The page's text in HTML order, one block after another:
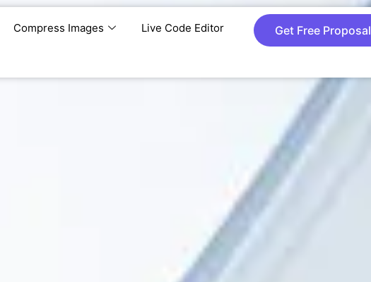
Compress Images Live Code Editor Get Free Proposal